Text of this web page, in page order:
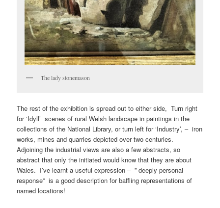
The lady stonemason
The rest of the exhibition is spread out to either side, Turn right
for ‘Idyll’ scenes of rural Welsh landscape in paintings in the
collections of the National Library, or turn left for ‘Industry’, – iron
works, mines and quarries depicted over two centuries.
Adjoining the industrial views are also a few abstracts, so
abstract that only the initiated would know that they are about
Wales. I’ve learnt a useful expression – ” deeply personal
response” is a good description for baffling representations of
named locations!